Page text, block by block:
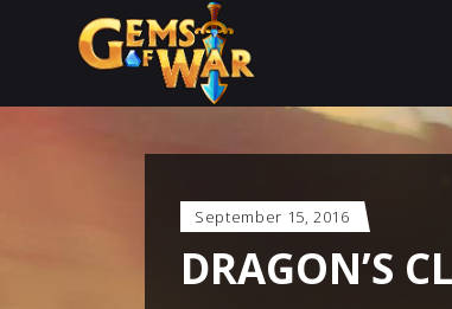
September 15, 2016
DRAGON’S